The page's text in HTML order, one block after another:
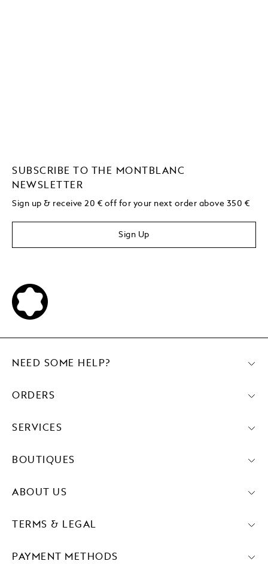
SUBSCRIBE TO THE MONTBLANC
NEWSLETTER
Sign up & receive 20 € off for your next order above 350 €
Sign Up
PAYMENT METHODS
NEED SOME HELP?
ORDERS
SERVICES
BOUTIQUES
ABOUT US
TERMS & LEGAL